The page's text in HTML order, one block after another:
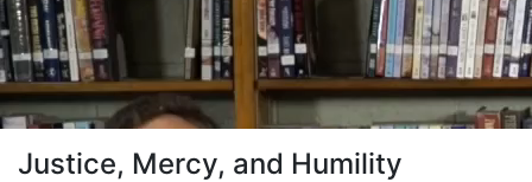
Justice, Mercy, and Humility